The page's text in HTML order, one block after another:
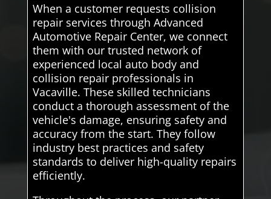
When a customer requests collision
repair services through Advanced
Automotive Repair Center, we connect
them with our trusted network of
experienced local auto body and
collision repair professionals in
Vacaville. These skilled technicians
conduct a thorough assessment of the
vehicle's damage, ensuring safety and
accuracy from the start. They follow
industry best practices and safety
standards to deliver high-quality repairs
efficiently.